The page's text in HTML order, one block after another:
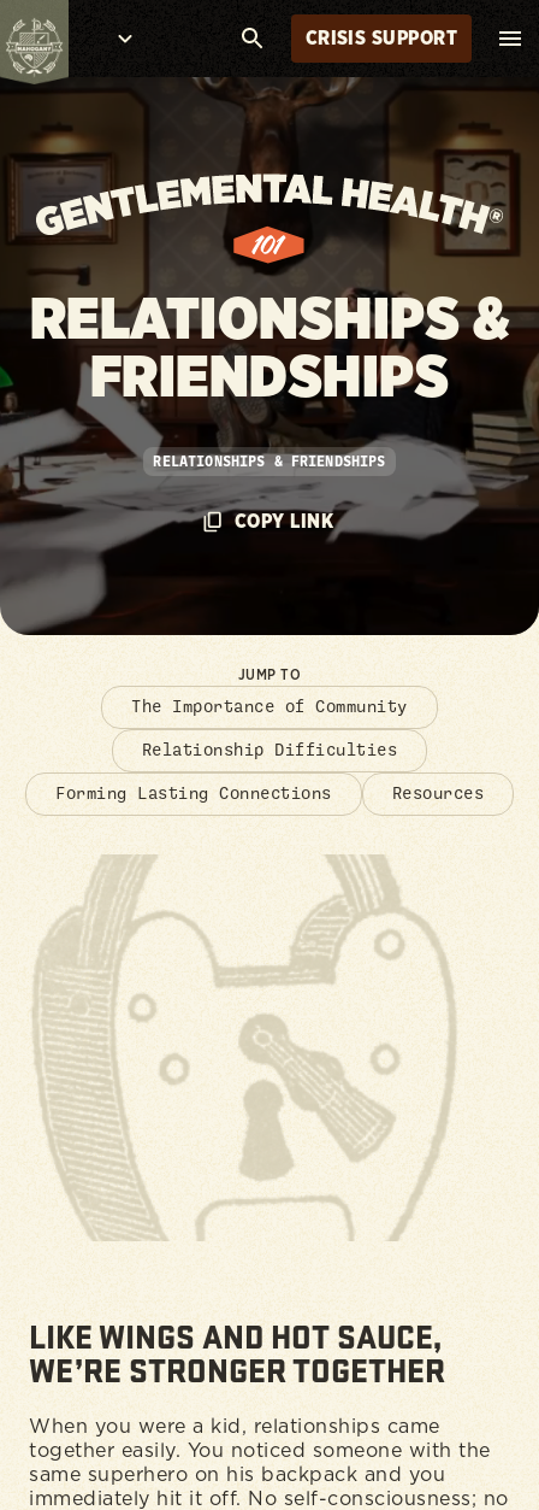
CRISIS SUPPORT
RELATIONSHIPS &
FRIENDSHIPS
RELATIONSHIPS & FRIENDSHIPS
COPY LINK
JUMP TO
The Importance of Community
Relationship Difficulties
Forming Lasting Connections Resources
LIKE WINGS AND HOT SAUCE,
WE’RE STRONGER TOGETHER
When you were a kid, relationships came
together easily. You noticed someone with the
same superhero on his backpack and you
immediately hit it off. No self-consciousness; no